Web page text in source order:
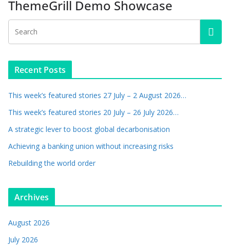
ThemeGrill Demo Showcase
Recent Posts
This week’s featured stories 27 July – 2 August 2026…
This week’s featured stories 20 July – 26 July 2026…
A strategic lever to boost global decarbonisation
Achieving a banking union without increasing risks
Rebuilding the world order
Archives
August 2026
July 2026